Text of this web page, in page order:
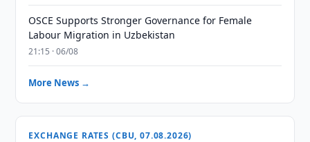
OSCE Supports Stronger Governance for Female
Labour Migration in Uzbekistan
21:15 · 06/08
More News →
EXCHANGE RATES (CBU, 07.08.2026)